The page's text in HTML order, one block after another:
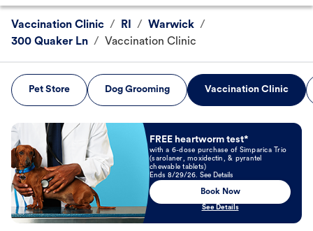
Vaccination Clinic / RI / Warwick /
300 Quaker Ln / Vaccination Clinic
Pet Store Dog Grooming Vaccination Clinic
Book Now
FREE heartworm test*
with a 6-dose purchase of Simparica Trio
(sarolaner, moxidectin, & pyrantel
chewable tablets)
Ends 8/29/26. See Details
Book Now
See Details